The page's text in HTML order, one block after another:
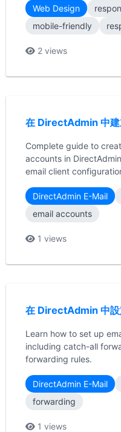
Web Design
mobile-friendly
2 views
在 DirectAdmin 中建
Complete guide to
accounts in
email client
DirectAdmin E-Mail
email accounts
1 views
在 DirectAdmin 中設
Learn how to set up
including catch-all
forwarding rules.
DirectAdmin E-Mail
forwarding
1 views